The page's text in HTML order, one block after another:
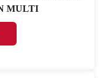
MULTI